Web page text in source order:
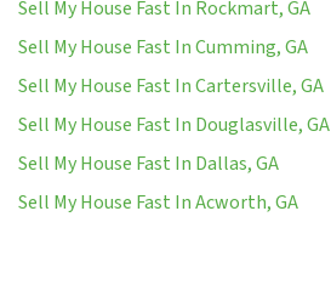
Sell My House Fast In Rockmart, GA
Sell My House Fast In Cumming, GA
Sell My House Fast In Cartersville, GA
Sell My House Fast In Douglasville, GA
Sell My House Fast In Dallas, GA
Sell My House Fast In Acworth, GA